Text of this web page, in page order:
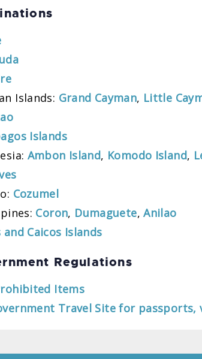
Islands: Grand Cayman, Little
Islands
Ambon Island, Komodo Island,
Cozumel
Coron, Dumaguete,Anilao
and Caicos Islands
Regulations
Items
Travel Site for passports,